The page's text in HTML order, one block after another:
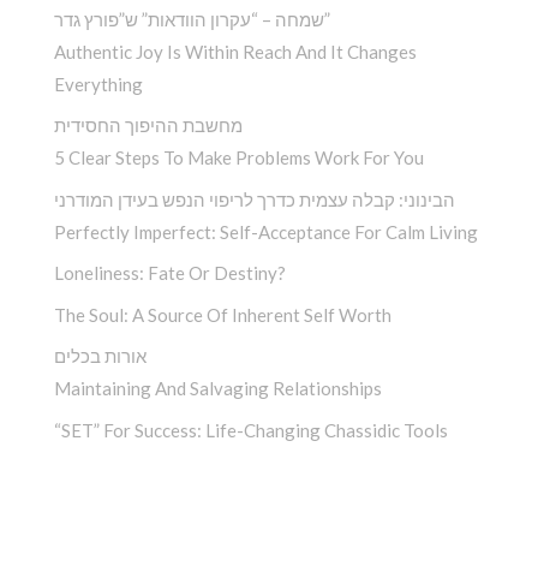
שמחה – “עקרון הוודאות” ש”פורץ גדר”
Authentic Joy Is Within Reach And It Changes
Everything
מחשבת ההיפוך החסידית
5 Clear Steps To Make Problems Work For You
הבינוני: קבלה עצמית כדרך לריפוי הנפש בעידן המודרני
Perfectly Imperfect: Self-Acceptance For Calm Living
Loneliness: Fate Or Destiny?
The Soul: A Source Of Inherent Self Worth
אורות בכלים
Maintaining And Salvaging Relationships
“SET” For Success: Life-Changing Chassidic Tools